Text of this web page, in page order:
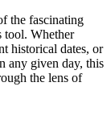
the fascinating
tool. Whether
historical dates, or
any given day, this
the lens of